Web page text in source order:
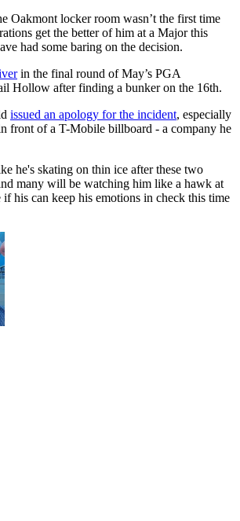
Oakmont locker room wasn’t the first time
get the better of him at a Major this
had some baring on the decision.
in the final round of May’s PGA
Hollow after finding a bunker on the 16th.
issued an apology for the incident, especially
front of a T-Mobile billboard - a company he
he's skating on thin ice after these two
many will be watching him like a hawk at
if his can keep his emotions in check this time